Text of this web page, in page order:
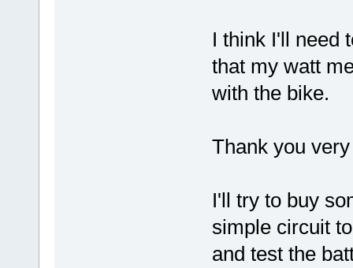
I think I'll need
that my watt
with the bike.
Thank you
I'll try to buy
simple circuit
and test the